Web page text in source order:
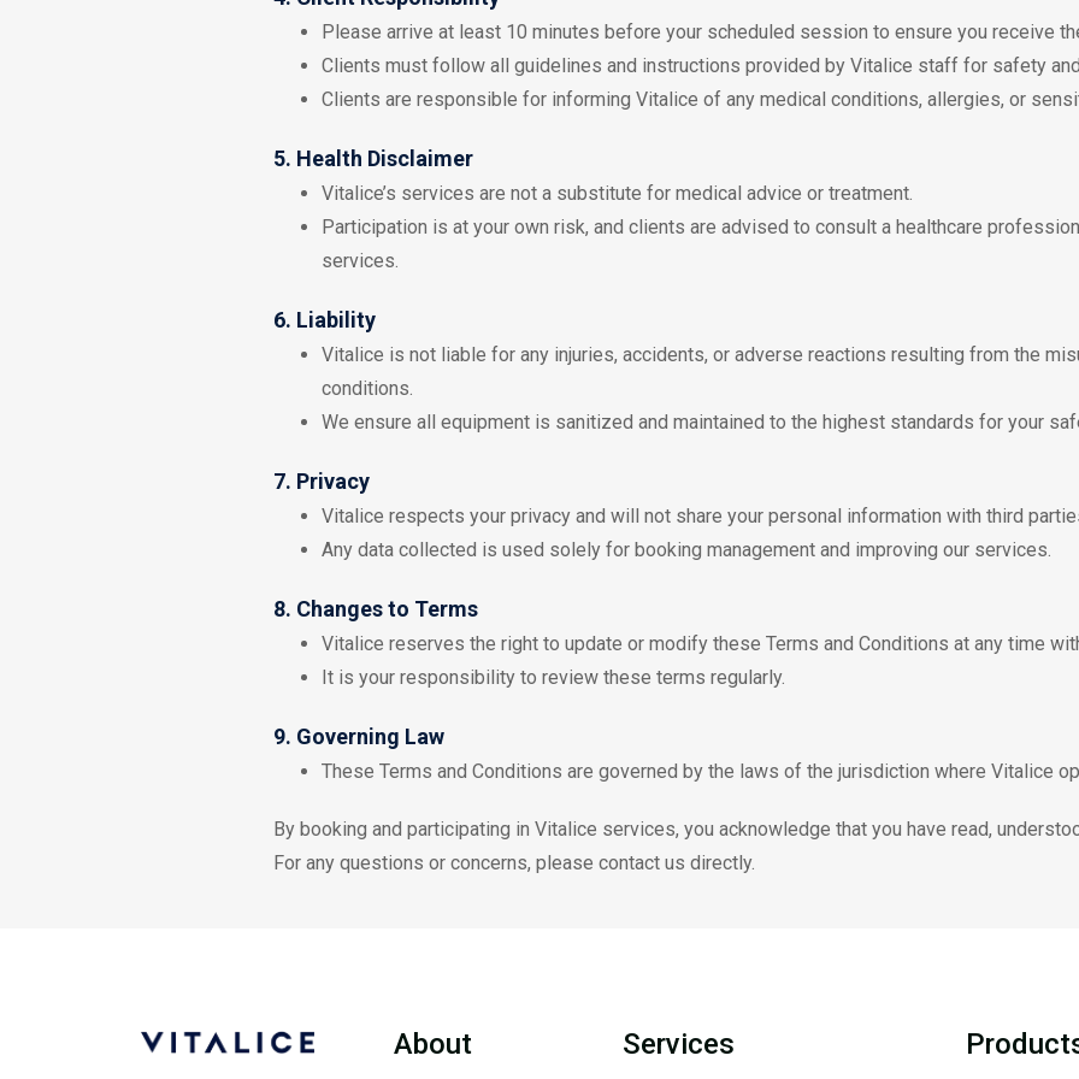
Please arrive at least 10 minutes before your scheduled session to ensure you receive
Clients must follow all guidelines and instructions provided by Vitalice staff for safety
Clients are responsible for informing Vitalice of any medical conditions, allergies, or
5. Health Disclaimer
Vitalice’s services are not a substitute for medical advice or treatment.
Participation is at your own risk, and clients are advised to consult a healthcare
services.
6. Liability
Vitalice is not liable for any injuries, accidents, or adverse reactions resulting from the
conditions.
We ensure all equipment is sanitized and maintained to the highest standards for your
7. Privacy
Vitalice respects your privacy and will not share your personal information with third
Any data collected is used solely for booking management and improving our services.
8. Changes to Terms
Vitalice reserves the right to update or modify these Terms and Conditions at any time
It is your responsibility to review these terms regularly.
9. Governing Law
These Terms and Conditions are governed by the laws of the jurisdiction where Vitalice
By booking and participating in Vitalice services, you acknowledge that you have read,
For any questions or concerns, please contact us directly.
About Services